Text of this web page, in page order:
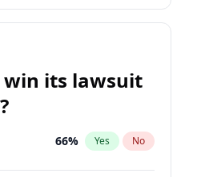
win its lawsuit
66% Yes No